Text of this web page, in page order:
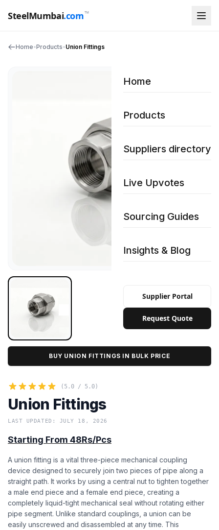
SteelMumbai.com™
Home
Products
Suppliers directory
Live Upvotes
Sourcing Guides
Insights & Blog
Supplier Portal
Request Quote
Home•Products•Union Fittings
BUY UNION FITTINGS IN BULK PRICE
(5.0 / 5.0)
Union Fittings
LAST UPDATED: JULY 18, 2026
Starting From 48Rs/Pcs
A union fitting is a vital three-piece mechanical coupling
device designed to securely join two pieces of pipe along a
straight path. It works by using a central nut to tighten together
a male end piece and a female end piece, creating a
completely liquid-tight mechanical seal without rotating either
pipe segment. Unlike standard couplings, a union can be
easily unscrewed and disassembled at any time. This